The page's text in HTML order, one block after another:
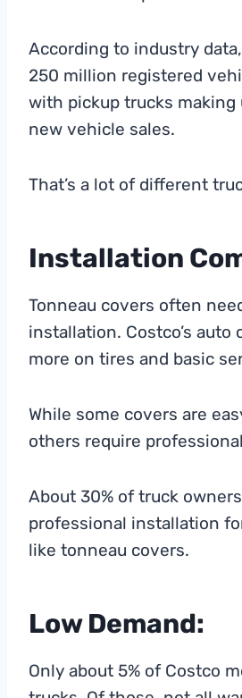
According to industry
250 million registered
with pickup trucks making
new vehicle sales.
That’s a lot of different
Installation
Tonneau covers often
installation. Costco’s auto
more on tires and basic
While some covers are
others require
About 30% of truck
professional installation
like tonneau covers.
Low Demand:
Only about 5% of Costco